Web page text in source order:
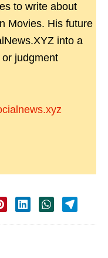
to write about
Movies. His future
into a
judgment